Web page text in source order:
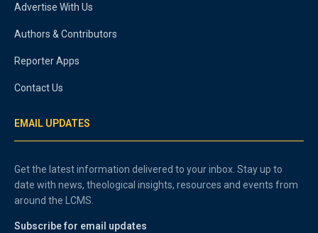
Advertise With Us
Authors & Contributors
Reporter Apps
Contact Us
EMAIL UPDATES
Get the latest information delivered to your inbox. Stay up to
date with news, theological insights, resources and events from
around the LCMS.
Subscribe for email updates